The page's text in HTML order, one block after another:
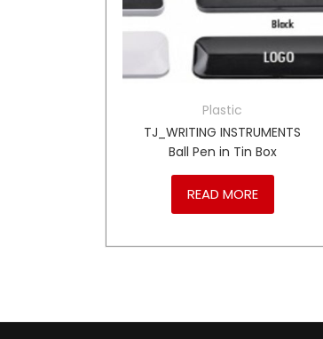
Plastic
TJ_WRITING INSTRUMENTS
Ball Pen in Tin Box
READ MORE